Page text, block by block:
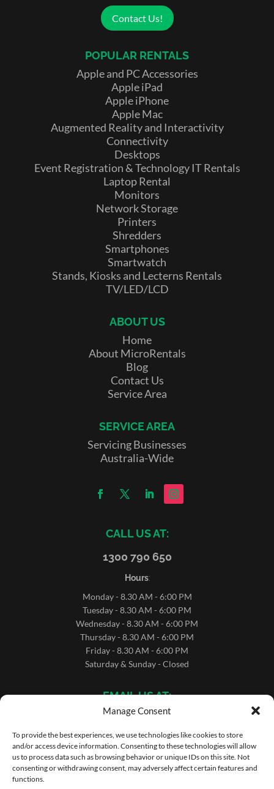
Manage Consent
To provide the best experiences, we use technologies like cookies to store
and/or access device information. Consenting to these technologies will allow
us to process data such as browsing behavior or unique IDs on this site. Not
consenting or withdrawing consent, may adversely affect certain features and
functions.
Contact Us!
POPULAR RENTALS
Apple and PC Accessories
Apple iPad
Apple iPhone
Apple Mac
Augmented Reality and Interactivity
Connectivity
Desktops
Event Registration & Technology IT Rentals
Laptop Rental
Monitors
Network Storage
Printers
Shredders
Smartphones
Smartwatch
Stands, Kiosks and Lecterns Rentals
TV/LED/LCD
ABOUT US
Home
About MicroRentals
Blog
Contact Us
Service Area
SERVICE AREA
Servicing Businesses
Australia-Wide
CALL US AT:
1300 790 650
Hours:
Monday - 8.30 AM - 6:00 PM
Tuesday - 8.30 AM - 6:00 PM
Wednesday - 8.30 AM - 6:00 PM
Thursday - 8.30 AM - 6:00 PM
Friday - 8.30 AM - 6:00 PM
Saturday & Sunday - Closed
EMAIL US AT:
sales@microrentals.com.au
support@microrentals.com.au
Copyright ©MicroRentals 2026 | Use of this website